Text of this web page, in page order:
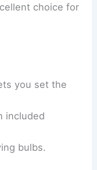
choice for
you set the
included
bulbs.